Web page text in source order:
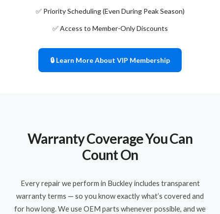
✅ Priority Scheduling (Even During Peak Season)
✅ Access to Member-Only Discounts
🔒 Learn More About VIP Membership
Warranty Coverage You Can
Count On
Every repair we perform in Buckley includes transparent
warranty terms — so you know exactly what’s covered and
for how long. We use OEM parts whenever possible, and we